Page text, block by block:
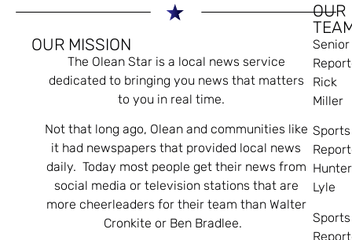
OUR MISSION
The Olean Star is a local news service
dedicated to bringing you news that matters
to you in real time.
Not that long ago, Olean and communities like
it had newspapers that provided local news
daily. Today most people get their news from
social media or television stations that are
more cheerleaders for their team than Walter
Cronkite or Ben Bradlee.
OUR
Senior
Rick
Miller
Sports
Hunter
Lyle
Sports